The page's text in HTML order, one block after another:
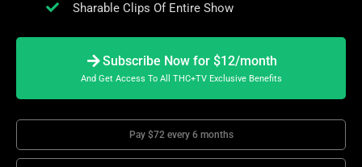
Sharable Clips Of Entire Show
Subscribe Now for $12/month
And Get Access To All THC+TV Exclusive Benefits
Pay $72 every 6 months